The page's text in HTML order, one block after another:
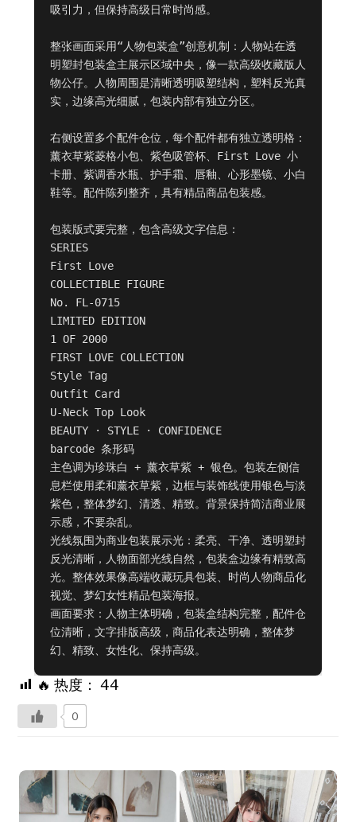
吸引力，但保持高级日常时尚感。
整张画面采用“人物包装盒”创意机制：人物站在透
明塑封包装盒主展示区域中央，像一款高级收藏版人
物公仔。人物周围是清晰透明吸塑结构，塑料反光真
实，边缘高光细腻，包装内部有独立分区。
右侧设置多个配件仓位，每个配件都有独立透明格：
薰衣草紫菱格小包、紫色吸管杯、First Love 小
卡册、紫调香水瓶、护手霜、唇釉、心形墨镜、小白
鞋等。配件陈列整齐，具有精品商品包装感。
包装版式要完整，包含高级文字信息：
SERIES
First Love
COLLECTIBLE FIGURE
No. FL-0715
LIMITED EDITION
1 OF 2000
FIRST LOVE COLLECTION
Style Tag
Outfit Card
U-Neck Top Look
BEAUTY · STYLE · CONFIDENCE
barcode 条形码
主色调为珍珠白 + 薰衣草紫 + 银色。包装左侧信
息栏使用柔和薰衣草紫，边框与装饰线使用银色与淡
紫色，整体梦幻、清透、精致。背景保持简洁商业展
示感，不要杂乱。
光线氛围为商业包装展示光：柔亮、干净、透明塑封
反光清晰，人物面部光线自然，包装盒边缘有精致高
光。整体效果像高端收藏玩具包装、时尚人物商品化
视觉、梦幻女性精品包装海报。
画面要求：人物主体明确，包装盒结构完整，配件仓
位清晰，文字排版高级，商品化表达明确，整体梦
幻、精致、女性化、保持高级。
🔥 热度： 44
0